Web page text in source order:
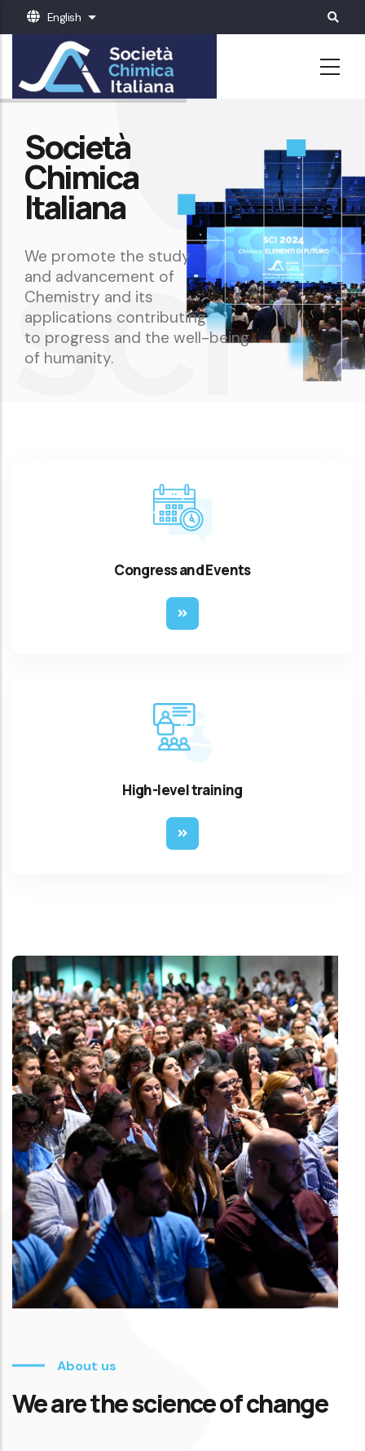
content
English List additional actions
Società
Chimica
Italiana
We promote the study
and advancement of
Chemistry and its
applications contributing
to progress and the well-being
of humanity.
Congress and Events
High-level training
About us
We are the science of change